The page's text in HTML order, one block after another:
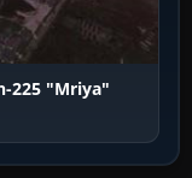
225 "Mriya"